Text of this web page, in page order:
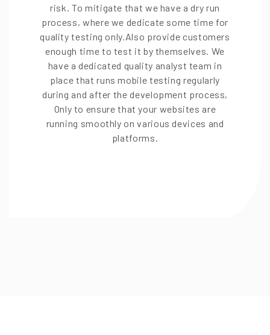
risk. To mitigate that we have a dry run
process, where we dedicate some time for
quality testing only.Also provide customers
enough time to test it by themselves. We
have a dedicated quality analyst team in
place that runs mobile testing regularly
during and after the development process,
Only to ensure that your websites are
running smoothly on various devices and
platforms.